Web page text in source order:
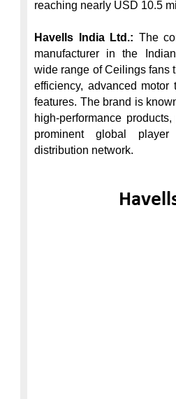
reaching nearly USD 10.5
Havells India Ltd.: The
manufacturer in the
wide range of Ceilings fans
efficiency, advanced motor
features. The brand is
high-performance
prominent global
distribution network.